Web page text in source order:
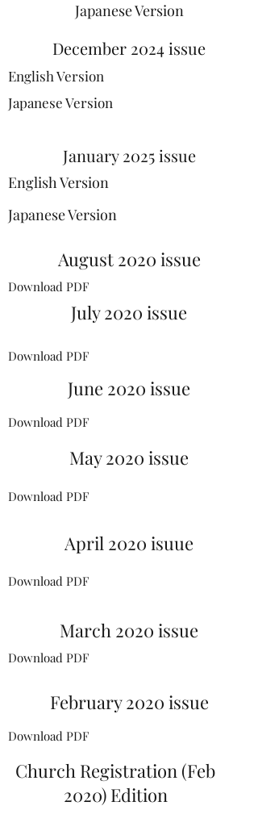
Japanese Version
December 2024 issue
English Version
Japanese Version
January 2025 issue
English Version
Japanese Version
August 2020 issue
Download PDF
July 2020 issue
Download PDF
June 2020 issue
Download PDF
May 2020 issue
Download PDF
April 2020 isuue
Download PDF
March 2020 issue
Download PDF
February 2020 issue
Download PDF
Church Registration (Feb
2020) Edition